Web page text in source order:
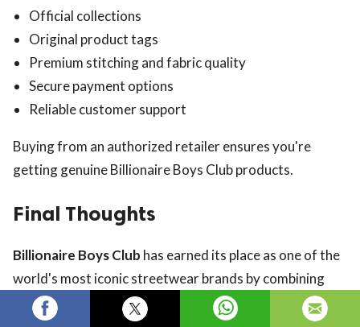
Official collections
Original product tags
Premium stitching and fabric quality
Secure payment options
Reliable customer support
Buying from an authorized retailer ensures you're
getting genuine Billionaire Boys Club products.
Final Thoughts
Billionaire Boys Club has earned its place as one of the
world's most iconic streetwear brands by combining
luxury craftsmanship with creative design and cultural